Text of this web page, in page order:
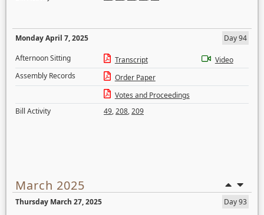
Monday April 7, 2025
Day 94
Afternoon Sitting
Transcript
Video
Assembly Records
Order Paper
Votes and Proceedings
Bill Activity
49,208,209
March 2025
Thursday March 27, 2025
Day 93